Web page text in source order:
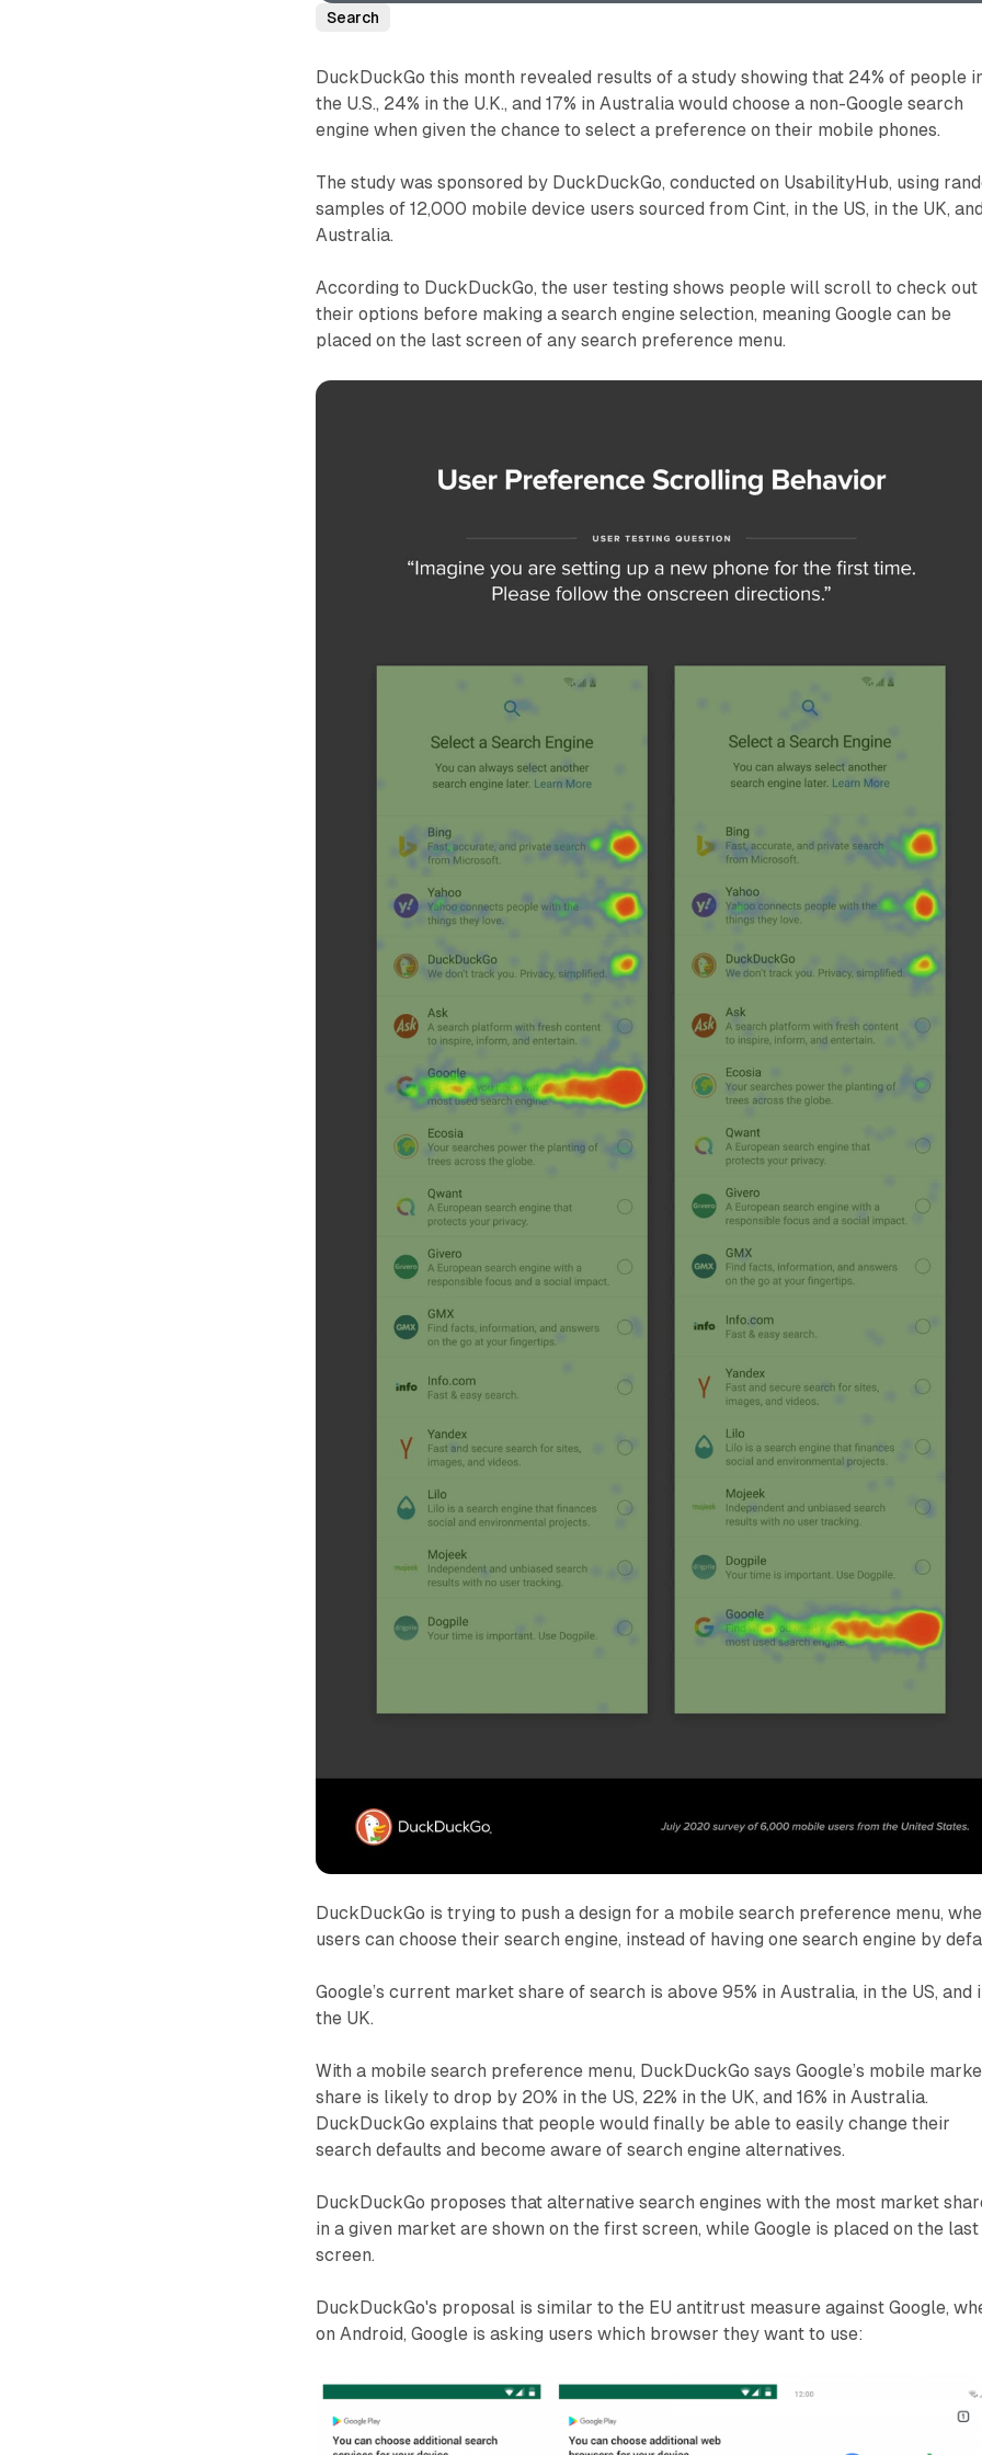
Search
DuckDuckGo this month revealed results of a study showing that 24% of people
the U.S., 24% in the U.K., and 17% in Australia would choose a non-Google search
engine when given the chance to select a preference on their mobile phones.
The study was sponsored by DuckDuckGo, conducted on UsabilityHub, using
samples of 12,000 mobile device users sourced from Cint, in the US, in the UK, and
Australia.
According to DuckDuckGo, the user testing shows people will scroll to check out
their options before making a search engine selection, meaning Google can be
placed on the last screen of any search preference menu.
DuckDuckGo is trying to push a design for a mobile search preference menu,
users can choose their search engine, instead of having one search engine by
Google’s current market share of search is above 95% in Australia, in the US, and
the UK.
With a mobile search preference menu, DuckDuckGo says Google’s mobile
share is likely to drop by 20% in the US, 22% in the UK, and 16% in Australia.
DuckDuckGo explains that people would finally be able to easily change their
search defaults and become aware of search engine alternatives.
DuckDuckGo proposes that alternative search engines with the most market
in a given market are shown on the first screen, while Google is placed on the last
screen.
DuckDuckGo's proposal is similar to the EU antitrust measure against Google,
on Android, Google is asking users which browser they want to use: